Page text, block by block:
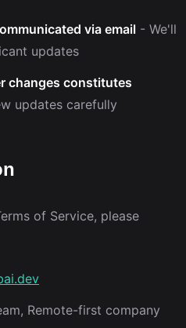
via email - We'll
updates
changes constitutes
updates carefully
of Service, please
Remote-first company